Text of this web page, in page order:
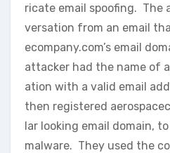
ricate email spoofing. The
versation from an email
ecompany.com’s email
attacker had the name of
ation with a valid email
then registered
lar looking email domain,
malware. They used the